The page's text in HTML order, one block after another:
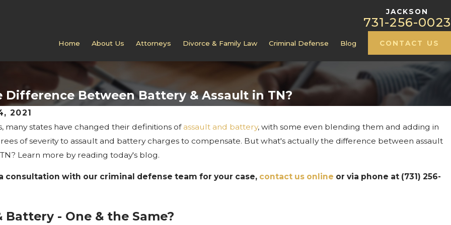
JACKSON
731-256-0023
Home About Us Attorneys Divorce & Family Law Criminal Defense Blog CONTACT US
Difference Between Battery & Assault in TN?
2021
many states have changed their definitions of assault and battery, with some even blending them and adding in
of severity to assault and battery charges to compensate. But what's actually the difference between assault
Learn more by reading today's blog.
consultation with our criminal defense team for your case, contact us online or via phone at (731) 256-
Battery - One & the Same?
Identity Theft
DEC 27, 2022
Will Having a Criminal Record
Affect My Divorce or Custody
Case?